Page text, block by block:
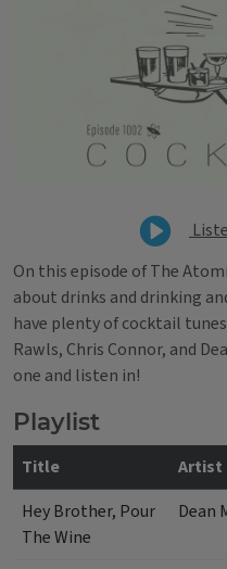
On this episode of The
about drinks and drinking
have plenty of cocktail
Rawls, Chris Connor, and
one and listen in!
Playlist
Title Artist
Hey Brother, Pour
The Wine
Dean